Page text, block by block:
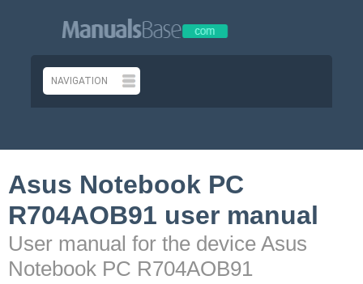
Asus Notebook PC
R704AOB91 user manual
User manual for the device Asus
Notebook PC R704AOB91